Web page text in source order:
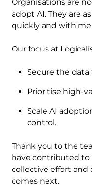
Organisations are
adopt AI. They are
quickly and with
Our focus at
Secure the
Prioritise high-
Scale AI
control.
Thank you to the
have contributed to
collective effort and
comes next.